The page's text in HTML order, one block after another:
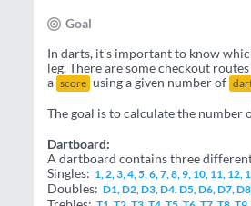
Goal
In darts, it's important to know
leg. There are some checkout
a score using a given number of
The goal is to calculate the number
Dartboard:
A dartboard contains three different
Singles: 1, 2, 3, 4, 5, 6, 7, 8, 9, 10, 11,
Doubles: D1, D2, D3, D4, D5, D6, D7,